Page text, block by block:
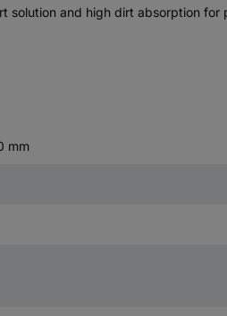
solution and high dirt absorption
mm